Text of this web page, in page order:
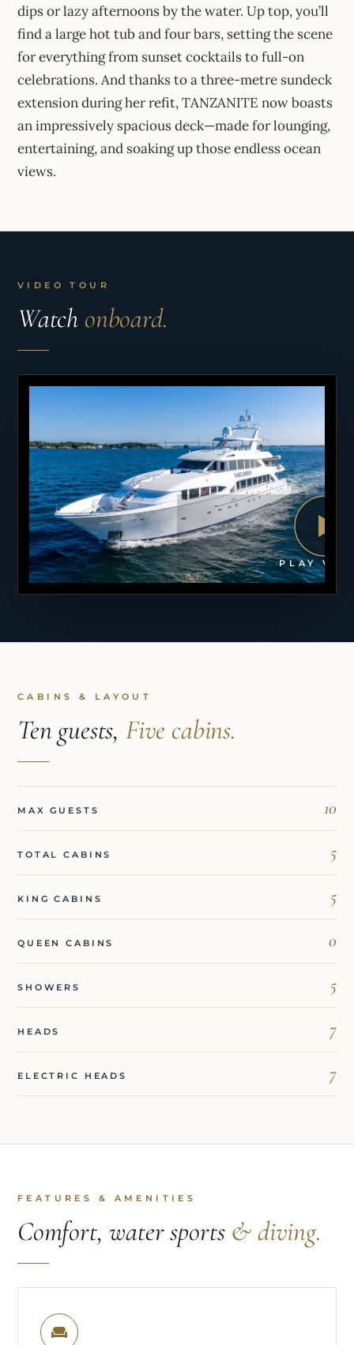
dips or lazy afternoons by the water. Up top, you’ll
find a large hot tub and four bars, setting the scene
for everything from sunset cocktails to full-on
celebrations. And thanks to a three-metre sundeck
extension during her refit, TANZANITE now boasts
an impressively spacious deck—made for lounging,
entertaining, and soaking up those endless ocean
views.
VIDEO TOUR
Watch onboard.
PLAY
CABINS & LAYOUT
Ten guests, Five cabins.
MAX GUESTS 10
TOTAL CABINS 5
KING CABINS 5
QUEEN CABINS 0
SHOWERS 5
HEADS 7
ELECTRIC HEADS 7
FEATURES & AMENITIES
Comfort, water sports & diving.